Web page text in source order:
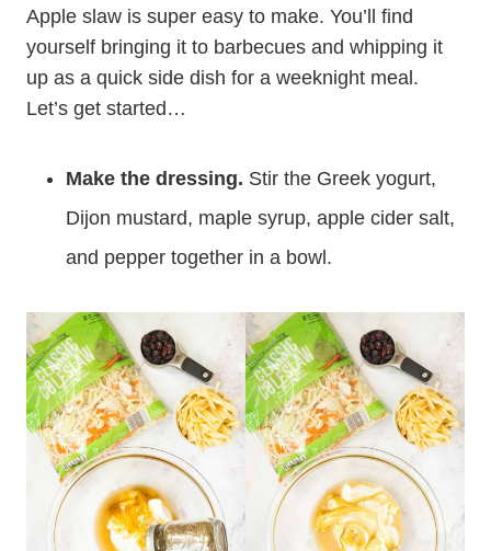
Apple slaw is super easy to make. You’ll find
yourself bringing it to barbecues and whipping it
up as a quick side dish for a weeknight meal.
Let’s get started…
Make the dressing. Stir the Greek yogurt,
Dijon mustard, maple syrup, apple cider salt,
and pepper together in a bowl.